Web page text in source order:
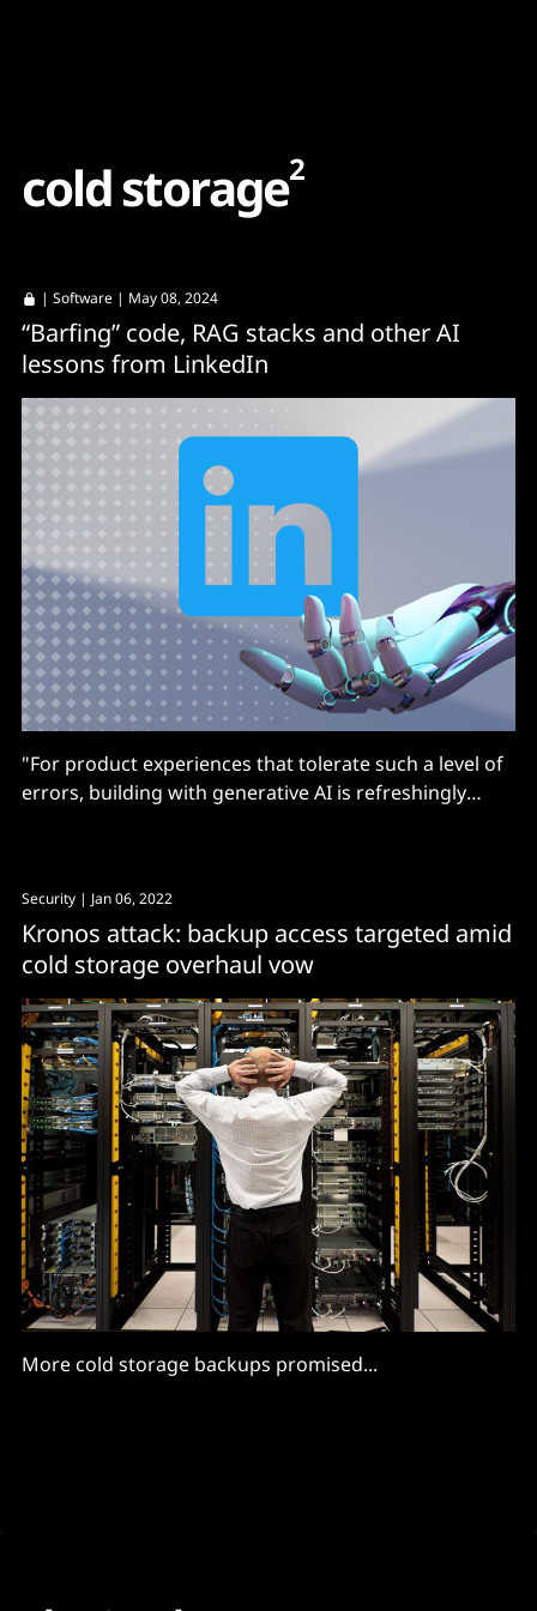
coldstorage2
| Software | May 08, 2024
“Barfing” code, RAG stacks and other AI
lessons from LinkedIn
"For product experiences that tolerate such a level of
errors, building with generative AI is refreshingly
Security | Jan 06, 2022
Kronos attack: backup access targeted amid
cold storage overhaul vow
More cold storage backups promised...